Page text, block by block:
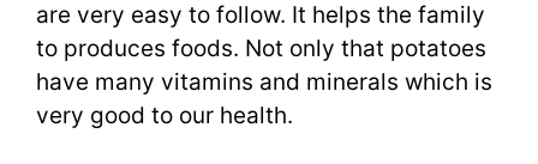
are very easy to follow. It helps the family
to produces foods. Not only that potatoes
have many vitamins and minerals which is
very good to our health.